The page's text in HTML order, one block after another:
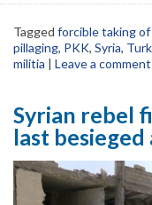
Tagged forcible taking
pillaging, PKK, Syria,
militia
Leave a comment
Syrian rebel
last besieged